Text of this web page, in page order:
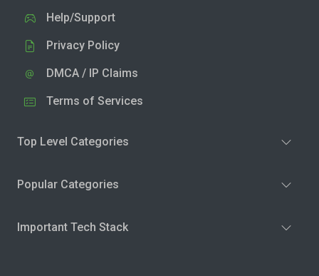
Help/Support
Privacy Policy
DMCA / IP Claims
Terms of Services
Top Level Categories
Popular Categories
Important Tech Stack